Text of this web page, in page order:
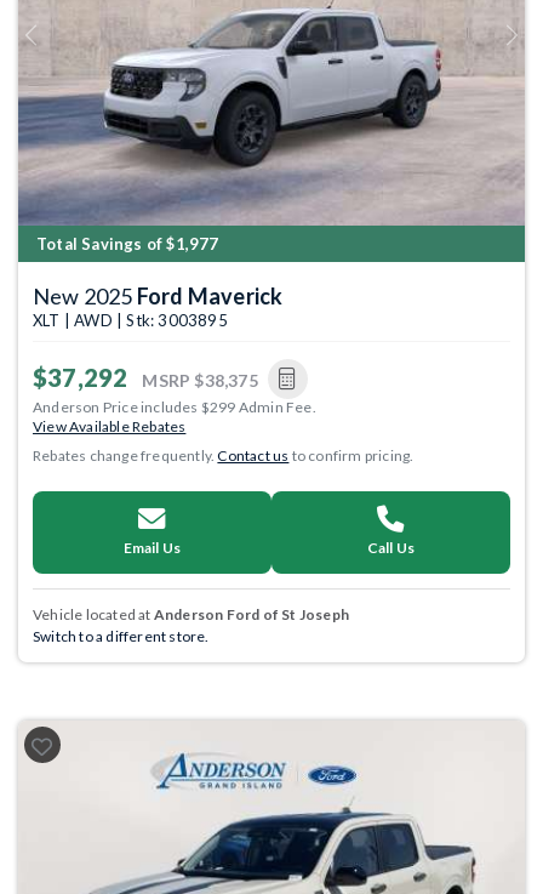
Previous Next
Total Savings of $1,977
New 2025 Ford Maverick
XLT | AWD | Stk: 3003895
$37,292 MSRP $38,375
Anderson Price includes $299 Admin Fee.
View Available Rebates
Rebates change frequently.Contact us to confirm pricing.
Email Us Call Us
Vehicle located at Anderson Ford of St Joseph
Switch to a different store.